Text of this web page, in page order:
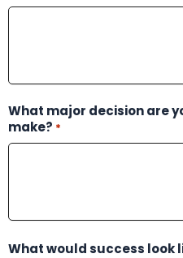
What major decision are
make? *
What would success look